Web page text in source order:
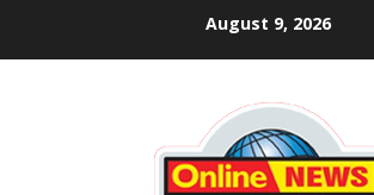
August 9, 2026